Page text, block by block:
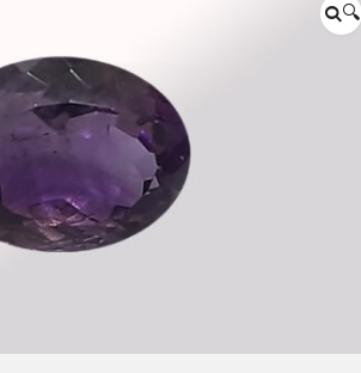
🔍